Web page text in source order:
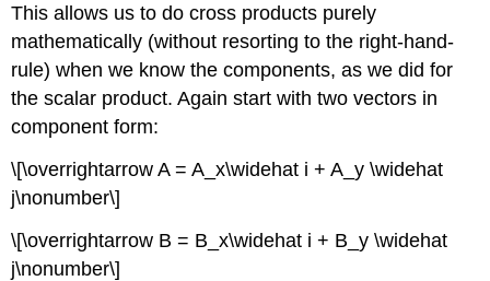
This allows us to do cross products purely
mathematically (without resorting to the right-hand-
rule) when we know the components, as we did for
the scalar product. Again start with two vectors in
component form:
\[\overrightarrow A = A_x\widehat i + A_y \widehat
j\nonumber\]
\[\overrightarrow B = B_x\widehat i + B_y \widehat
j\nonumber\]